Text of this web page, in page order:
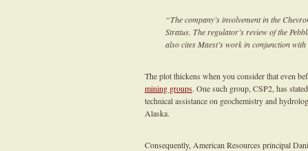
“The company’s involvement in the
Stratus. The regulator’s review of the
also cites Maest’s work in conjunction
The plot thickens when you consider that even
mining groups. One such group, CSP2, has
technical assistance on geochemistry and
Alaska.
Consequently, American Resources principal